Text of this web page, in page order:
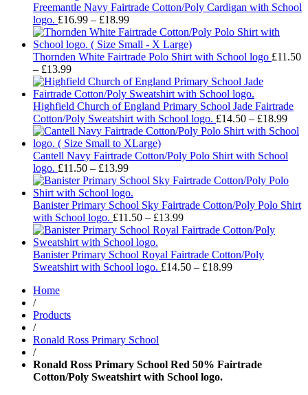
through
Freemantle Navy Fairtrade Cotton/Poly Cardigan with School
logo. £16.99 – £18.99Price
range:
£16.99
through
Thornden White Fairtrade Polo Shirt with School logo £11.50
– £13.99Price
range:
£11.50
through
£13.99
Highfield Church of England Primary School Jade Fairtrade
Cotton/Poly Sweatshirt with School logo. £14.50 – £18.99Price
Cantell Navy Fairtrade Cotton/Poly Polo Shirt with School
logo. £11.50 – £13.99Price
range:
£11.50
through
£13.99
Banister Primary School Sky Fairtrade Cotton/Poly Polo Shirt
with School logo. £11.50 – £13.99Price
range:
through
£13.99
Banister Primary School Royal Fairtrade Cotton/Poly
Sweatshirt with School logo. £14.50 – £18.99Price
Home
/
Products
/
Ronald Ross Primary School
/
Ronald Ross Primary School Red 50% Fairtrade
Cotton/Poly Sweatshirt with School logo.